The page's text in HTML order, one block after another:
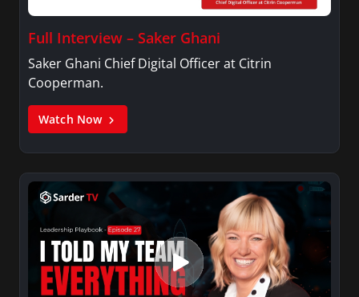
Full Interview – Saker Ghani
Saker Ghani Chief Digital Officer at Citrin
Cooperman.
Watch Now